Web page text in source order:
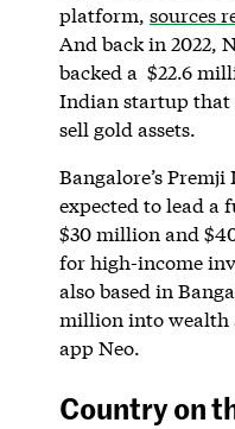
platform, sources
And back in 2022,
backed a $22.6
Indian startup that
sell gold assets.
Bangalore’s
expected to lead a
$30 million and
for high-income
also based in
million into wealth
app Neo.
Country on